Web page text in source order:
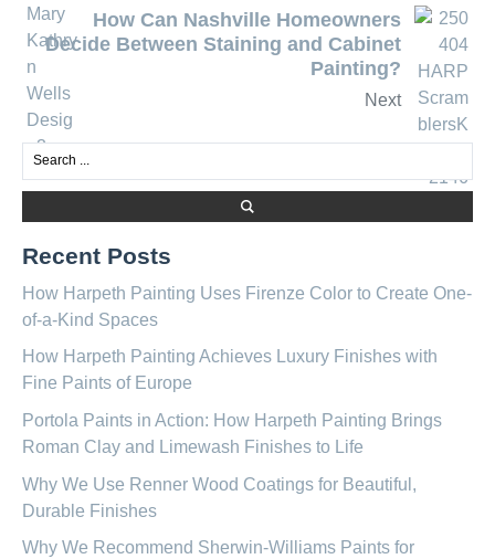
How Can Nashville Homeowners
Decide Between Staining and Cabinet
Painting?
Next
Recent Posts
How Harpeth Painting Uses Firenze Color to Create One-
of-a-Kind Spaces
How Harpeth Painting Achieves Luxury Finishes with
Fine Paints of Europe
Portola Paints in Action: How Harpeth Painting Brings
Roman Clay and Limewash Finishes to Life
Why We Use Renner Wood Coatings for Beautiful,
Durable Finishes
Why We Recommend Sherwin-Williams Paints for